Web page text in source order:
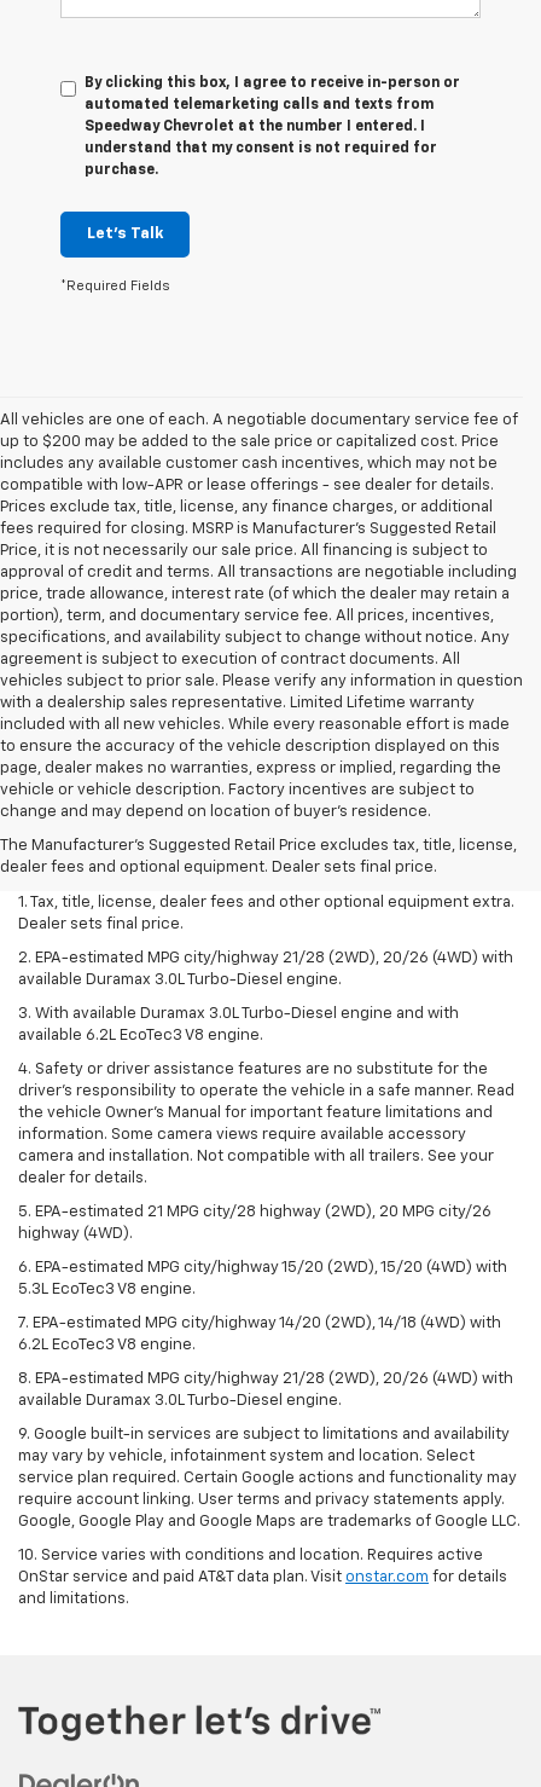
By clicking this box, I agree to receive in-person or
automated telemarketing calls and texts from
Speedway Chevrolet at the number I entered. I
understand that my consent is not required for
purchase.
Let's Talk
*Required Fields
All vehicles are one of each. A negotiable documentary service fee of
up to $200 may be added to the sale price or capitalized cost. Price
includes any available customer cash incentives, which may not be
compatible with low-APR or lease offerings - see dealer for details.
Prices exclude tax, title, license, any finance charges, or additional
fees required for closing. MSRP is Manufacturer's Suggested Retail
Price, it is not necessarily our sale price. All financing is subject to
approval of credit and terms. All transactions are negotiable including
price, trade allowance, interest rate (of which the dealer may retain a
portion), term, and documentary service fee. All prices, incentives,
specifications, and availability subject to change without notice. Any
agreement is subject to execution of contract documents. All
vehicles subject to prior sale. Please verify any information in question
with a dealership sales representative. Limited Lifetime warranty
included with all new vehicles. While every reasonable effort is made
to ensure the accuracy of the vehicle description displayed on this
page, dealer makes no warranties, express or implied, regarding the
vehicle or vehicle description. Factory incentives are subject to
change and may depend on location of buyer’s residence.
The Manufacturer's Suggested Retail Price excludes tax, title, license,
dealer fees and optional equipment. Dealer sets final price.
1. Tax, title, license, dealer fees and other optional equipment extra.
Dealer sets final price.
2. EPA-estimated MPG city/highway 21/28 (2WD), 20/26 (4WD) with
available Duramax 3.0L Turbo-Diesel engine.
3. With available Duramax 3.0L Turbo-Diesel engine and with
available 6.2L EcoTec3 V8 engine.
4. Safety or driver assistance features are no substitute for the
driver’s responsibility to operate the vehicle in a safe manner. Read
the vehicle Owner’s Manual for important feature limitations and
information. Some camera views require available accessory
camera and installation. Not compatible with all trailers. See your
dealer for details.
5. EPA-estimated 21 MPG city/28 highway (2WD), 20 MPG city/26
highway (4WD).
6. EPA-estimated MPG city/highway 15/20 (2WD), 15/20 (4WD) with
5.3L EcoTec3 V8 engine.
7. EPA-estimated MPG city/highway 14/20 (2WD), 14/18 (4WD) with
6.2L EcoTec3 V8 engine.
8. EPA-estimated MPG city/highway 21/28 (2WD), 20/26 (4WD) with
available Duramax 3.0L Turbo-Diesel engine.
9. Google built-in services are subject to limitations and availability
may vary by vehicle, infotainment system and location. Select
service plan required. Certain Google actions and functionality may
require account linking. User terms and privacy statements apply.
Google, Google Play and Google Maps are trademarks of Google LLC.
10. Service varies with conditions and location. Requires active
OnStar service and paid AT&T data plan. Visit onstar.com for details
and limitations.